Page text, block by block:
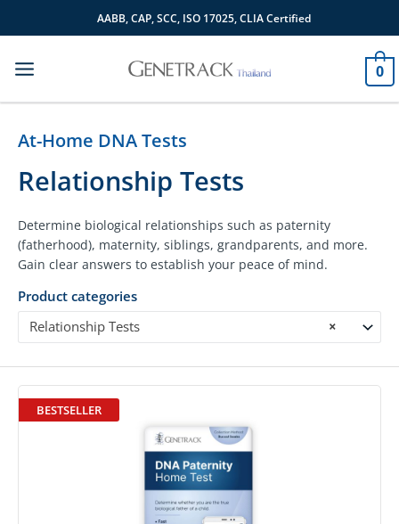
to
AABB, CAP, SCC, ISO 17025, CLIA Certified
0
At-Home DNA Tests
Relationship Tests
Determine biological relationships such as paternity
(fatherhood), maternity, siblings, grandparents, and more.
Gain clear answers to establish your peace of mind.
Product categories
×
Relationship Tests
BESTSELLER